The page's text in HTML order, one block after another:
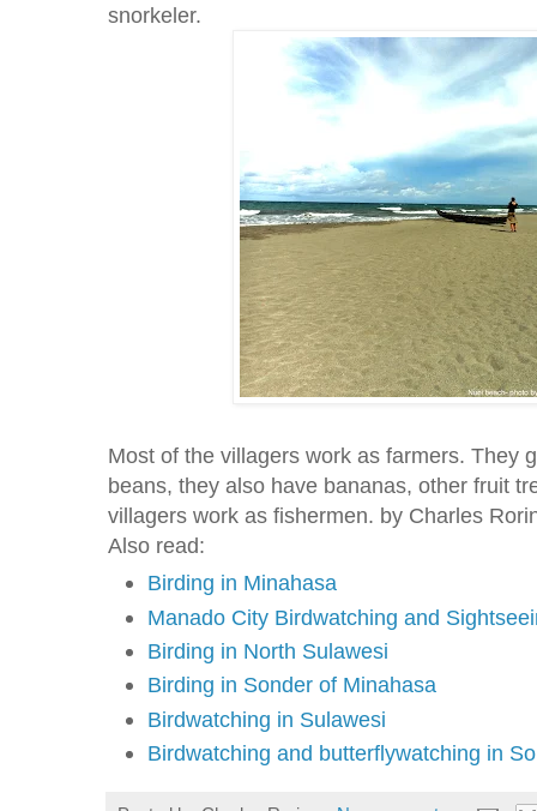
snorkeler.
Most of the villagers work as farmers. They
beans, they also have bananas, other fruit
villagers work as fishermen. by Charles
Also read:
Birding in Minahasa
Manado City Birdwatching and
Birding in North Sulawesi
Birding in Sonder of Minahasa
Birdwatching in Sulawesi
Birdwatching and butterflywatching in